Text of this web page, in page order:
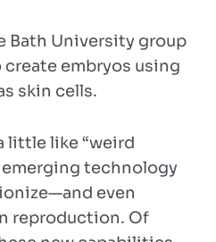
Bath University group
embryos using
skin cells.
little like “weird
technology
even
reproduction. Of